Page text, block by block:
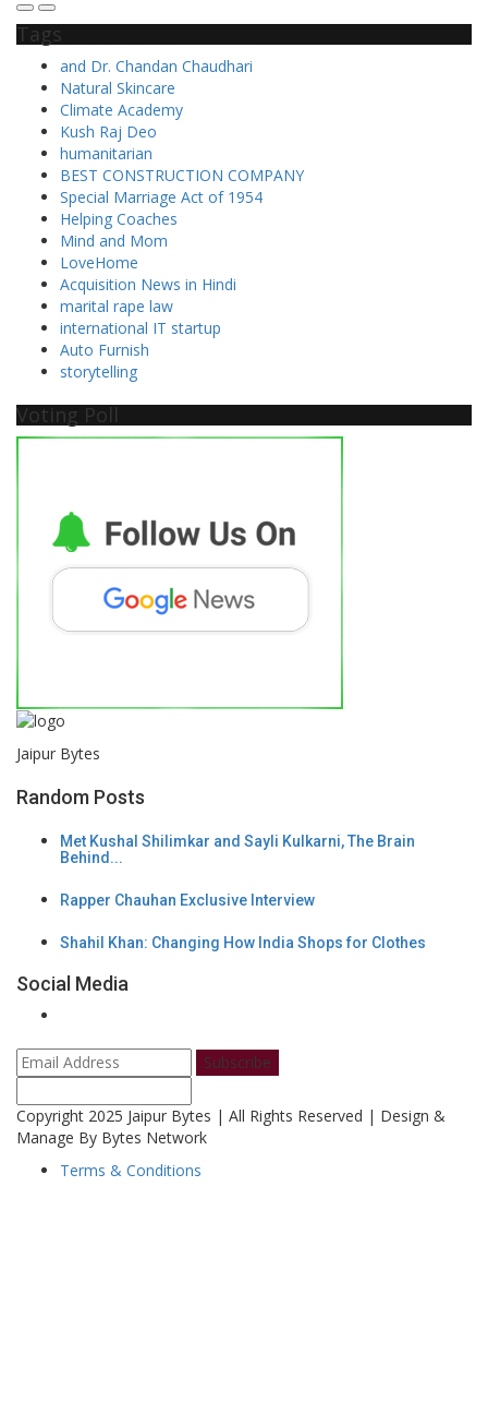
Tags
and Dr. Chandan Chaudhari
Natural Skincare
Climate Academy
Kush Raj Deo
humanitarian
BEST CONSTRUCTION COMPANY
Special Marriage Act of 1954
Helping Coaches
Mind and Mom
LoveHome
Acquisition News in Hindi
marital rape law
international IT startup
Auto Furnish
storytelling
Voting Poll
Jaipur Bytes
Random Posts
Met Kushal Shilimkar and Sayli Kulkarni, The Brain
Behind...
Rapper Chauhan Exclusive Interview
Shahil Khan: Changing How India Shops for Clothes
Social Media
Subscribe
Copyright 2025 Jaipur Bytes | All Rights Reserved | Design &
Manage By Bytes Network
Terms & Conditions